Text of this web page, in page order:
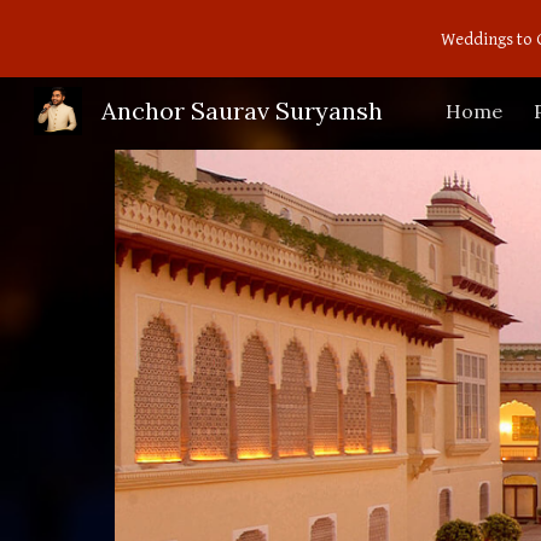
Weddings to
Anchor Saurav Suryansh Home